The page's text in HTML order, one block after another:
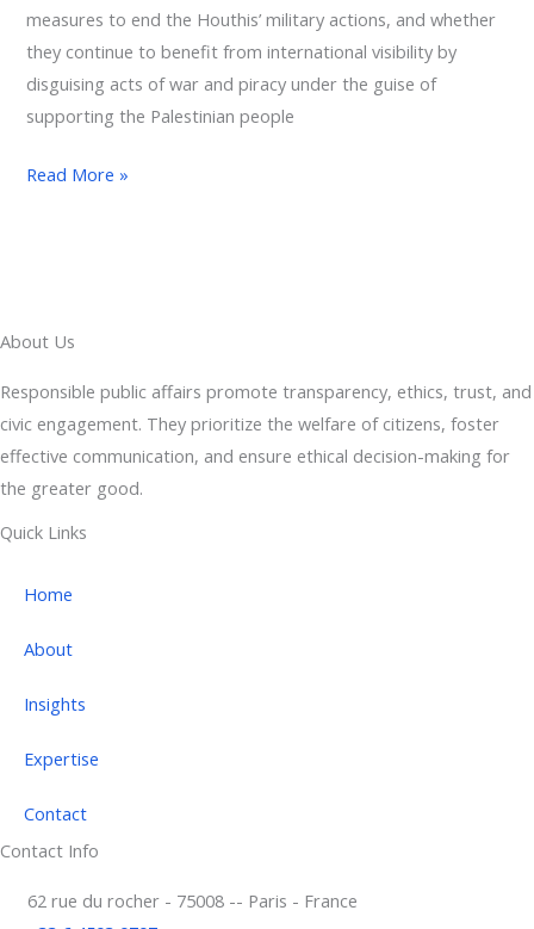
measures to end the Houthis’ military actions, and whether
they continue to benefit from international visibility by
disguising acts of war and piracy under the guise of
supporting the Palestinian people
Challenge
Read More »
About Us
Responsible public affairs promote transparency, ethics, trust, and
civic engagement. They prioritize the welfare of citizens, foster
effective communication, and ensure ethical decision-making for
the greater good.
Quick Links
Home
About
Insights
Expertise
Contact
Contact Info
62 rue du rocher - 75008 -- Paris - France